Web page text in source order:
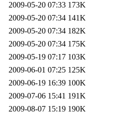
2009-05-20 07:33 173K
2009-05-20 07:34 141K
2009-05-20 07:34 182K
2009-05-20 07:34 175K
2009-05-19 07:17 103K
2009-06-01 07:25 125K
2009-06-19 16:39 100K
2009-07-06 15:41 191K
2009-08-07 15:19 190K